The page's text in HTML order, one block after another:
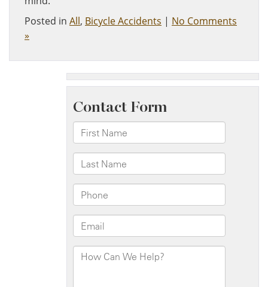
Posted in All, Bicycle Accidents | No Comments
»